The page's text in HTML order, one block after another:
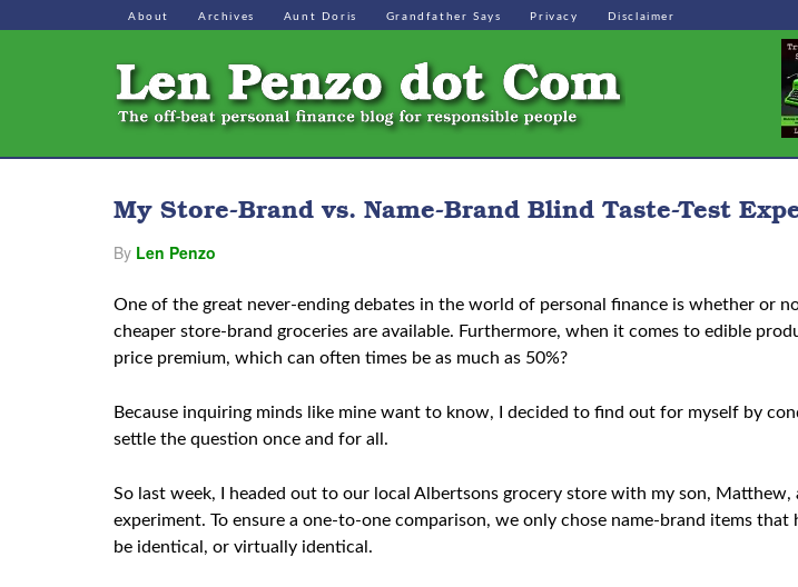
About Archives Aunt Doris Grandfather Says Privacy Disclaimer
My Store-Brand vs. Name-Brand Blind Taste-Test
By Len Penzo
One of the great never-ending debates in the world of personal finance is whether or
cheaper store-brand groceries are available. Furthermore, when it comes to edible
price premium, which can often times be as much as 50%?
Because inquiring minds like mine want to know, I decided to find out for myself by
settle the question once and for all.
So last week, I headed out to our local Albertsons grocery store with my son,
experiment. To ensure a one-to-one comparison, we only chose name-brand items
be identical, or virtually identical.